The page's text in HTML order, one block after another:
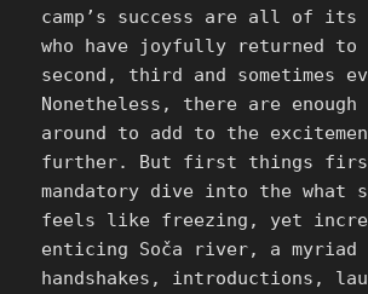
camp’s success are all of
who have joyfully returned to
second, third and sometimes
Nonetheless, there are enough
around to add to the
further. But first things
mandatory dive into the what
feels like freezing, yet
enticing Soča river, a myriad
handshakes, introductions,